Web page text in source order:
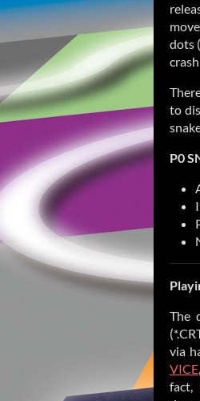
dots
to
P0
The
via
VICE
fact,